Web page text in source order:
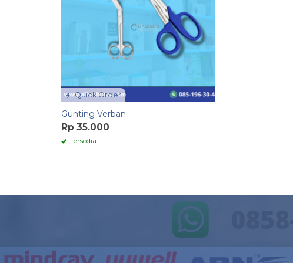
Quick Order
Gunting Verban
Rp 35.000
Tersedia